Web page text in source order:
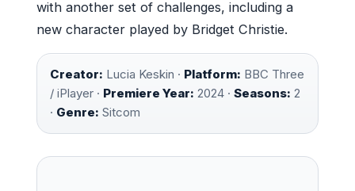
with another set of challenges, including a
new character played by Bridget Christie.
Creator: Lucia Keskin · Platform: BBC Three
/ iPlayer · Premiere Year: 2024 · Seasons: 2
· Genre: Sitcom